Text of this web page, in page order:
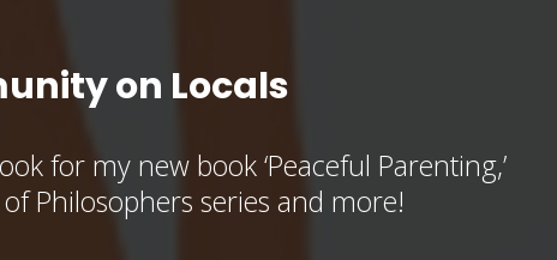
on Locals
for my new book ‘Peaceful Parenting,’
Philosophers series and more!